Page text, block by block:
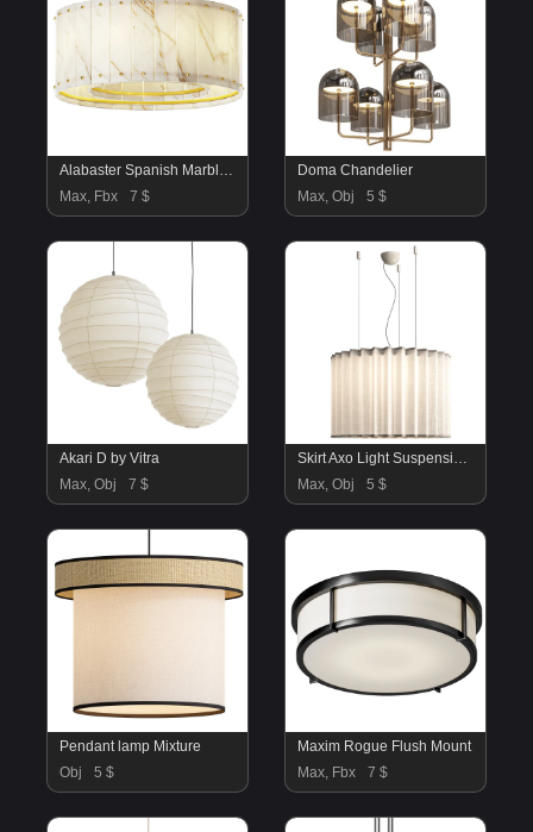
Alabaster Spanish Marble Chandelier
Max, Fbx
7 $
Doma Chandelier
Max, Obj
5 $
Akari D by Vitra
Max, Obj
7 $
Skirt Axo Light Suspension Lamp
Max, Obj
5 $
Pendant lamp Mixture
Obj
5 $
Maxim Rogue Flush Mount
Max, Fbx
7 $